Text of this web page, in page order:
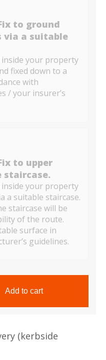
to ground
via a suitable
your property
fixed down to a
with
/ your insurer’s
to upper
staircase.
your property
a suitable staircase.
staircase will be
of the route.
surface in
guidelines.
Add to cart
(kerbside